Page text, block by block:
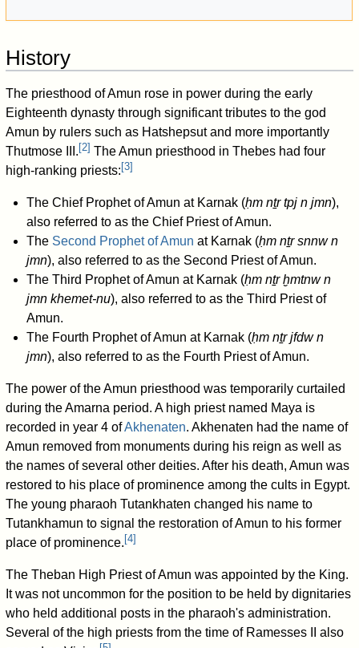
History
The priesthood of Amun rose in power during the early
Eighteenth dynasty through significant tributes to the god
Amun by rulers such as Hatshepsut and more importantly
Thutmose III. [2] The Amun priesthood in Thebes had four
high-ranking priests: [3]
The Chief Prophet of Amun at Karnak (ḥm nṯr tpj n jmn),
also referred to as the Chief Priest of Amun.
The Second Prophet of Amun at Karnak (ḥm nṯr snnw n
jmn), also referred to as the Second Priest of Amun.
The Third Prophet of Amun at Karnak (ḥm nṯr ḫmtnw n
jmn khemet-nu), also referred to as the Third Priest of
Amun.
The Fourth Prophet of Amun at Karnak (ḥm nṯr jfdw n
jmn), also referred to as the Fourth Priest of Amun.
The power of the Amun priesthood was temporarily curtailed
during the Amarna period. A high priest named Maya is
recorded in year 4 ofAkhenaten. Akhenaten had the name of
Amun removed from monuments during his reign as well as
the names of several other deities. After his death, Amun was
restored to his place of prominence among the cults in Egypt.
The young pharaoh Tutankhaten changed his name to
Tutankhamun to signal the restoration of Amun to his former
place of prominence. [4]
The Theban High Priest of Amun was appointed by the King.
It was not uncommon for the position to be held by dignitaries
who held additional posts in the pharaoh's administration.
Several of the high priests from the time of Ramesses II also